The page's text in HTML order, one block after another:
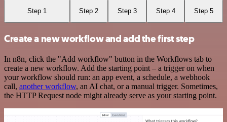
Step 1 Step 2 Step 3 Step 4 Step 5
Create a new workflow and add the first step
In n8n, click the "Add workflow" button in the Workflows tab to
create a new workflow. Add the starting point – a trigger on when
your workflow should run: an app event, a schedule, a webhook
call, another workflow, an AI chat, or a manual trigger. Sometimes,
the HTTP Request node might already serve as your starting point.